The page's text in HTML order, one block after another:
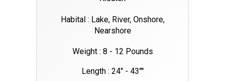
Habital : Lake, River, Onshore,
Nearshore
Weight : 8 - 12 Pounds
Length : 24" - 43""